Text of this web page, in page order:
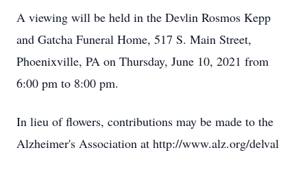
A viewing will be held in the Devlin Rosmos Kepp
and Gatcha Funeral Home, 517 S. Main Street,
Phoenixville, PA on Thursday, June 10, 2021 from
6:00 pm to 8:00 pm.
In lieu of flowers, contributions may be made to the
Alzheimer's Association at http://www.alz.org/delval